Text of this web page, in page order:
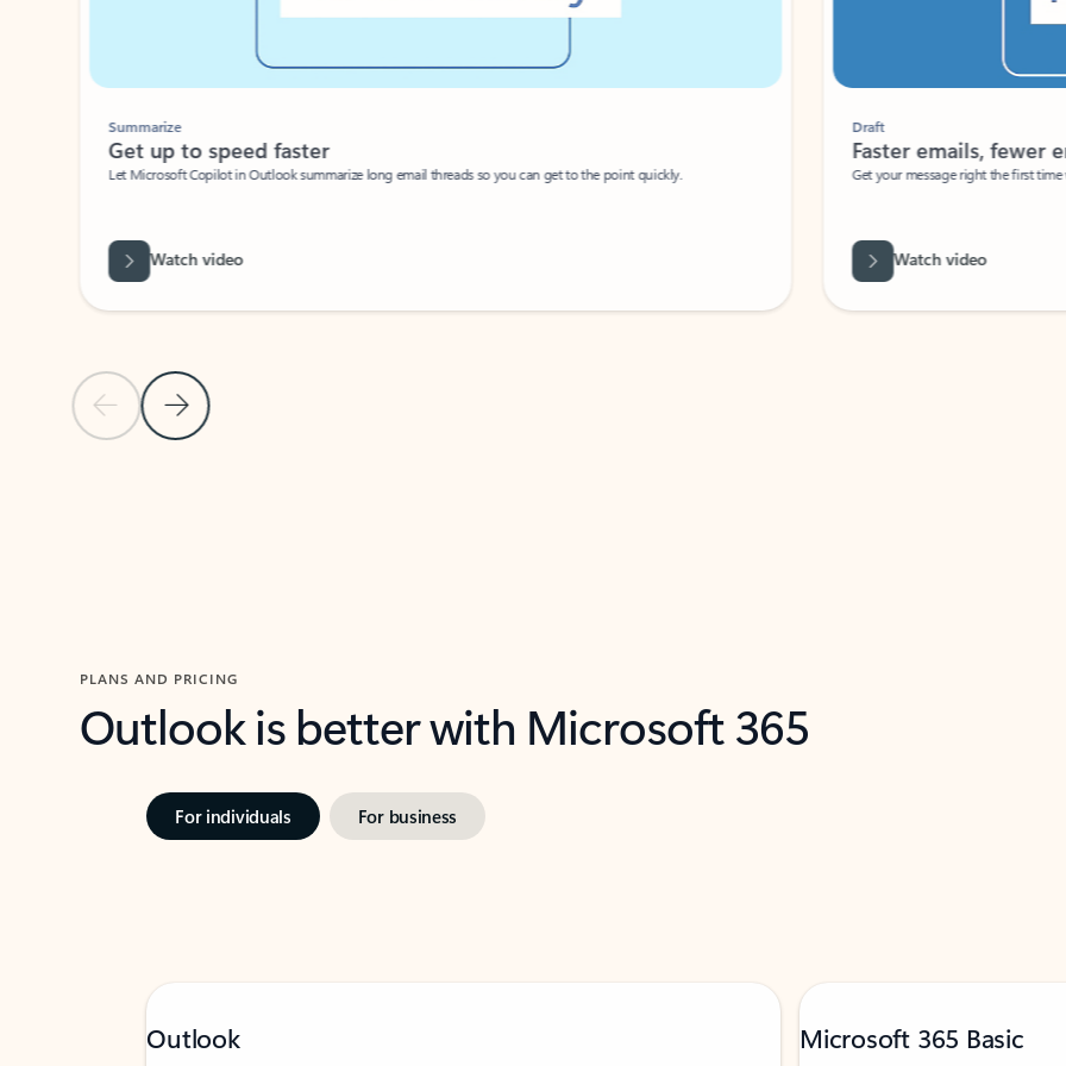
Previous Slide
Next Slide
Summarize
Get up to speed faster ​
Let Microsoft Copilot in Outlook summarize long email threads so you can get to the point quickly.
Watch video
Faster emails, fewer
Get your message right the first time
Watch video
PLANS AND PRICING
Outlook is better with Microsoft 365
For individuals For business
Outlook Microsoft 365 Basic